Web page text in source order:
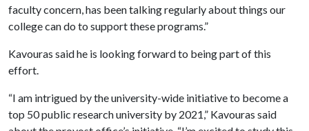
faculty concern, has been talking regularly about things our
college can do to support these programs.”
Kavouras said he is looking forward to being part of this
effort.
“I am intrigued by the university-wide initiative to become a
top 50 public research university by 2021,” Kavouras said